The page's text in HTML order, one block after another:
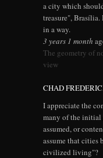
a city which
treasure",
in a way.
3 years 1 month
The geometry of
view
CHAD
I appreciate the
many of the initial
assumed, or
assume that cities
civilized living"?